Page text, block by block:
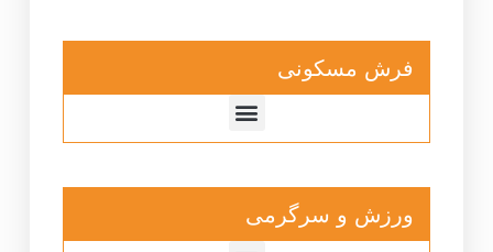
فرش مسکونی
ورزش و سرگرمی